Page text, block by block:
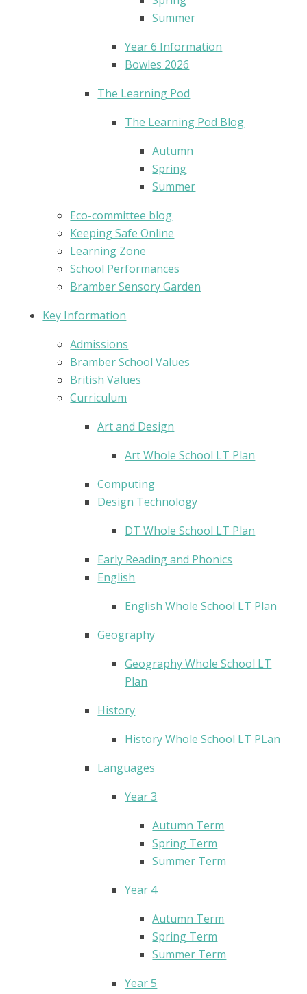
Summer
Year 6 Information
Bowles 2026
The Learning Pod
The Learning Pod Blog
Autumn
Spring
Summer
Eco-committee blog
Keeping Safe Online
Learning Zone
School Performances
Bramber Sensory Garden
Key Information
Admissions
Bramber School Values
British Values
Curriculum
Art and Design
Art Whole School LT Plan
Computing
Design Technology
DT Whole School LT Plan
Early Reading and Phonics
English
English Whole School LT Plan
Geography
Geography Whole School LT
Plan
History
History Whole School LT PLan
Languages
Year 3
Autumn Term
Spring Term
Summer Term
Year 4
Autumn Term
Spring Term
Summer Term
Year 5